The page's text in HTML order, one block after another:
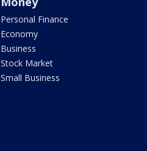
Personal Finance
Economy
Business
Stock Market
Small Business